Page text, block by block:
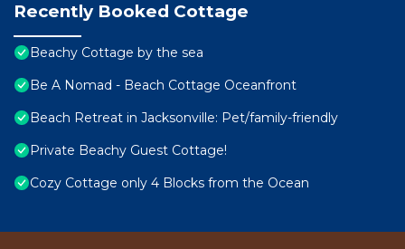
Recently Booked Cottage
Beachy Cottage by the sea
Be A Nomad - Beach Cottage Oceanfront
Beach Retreat in Jacksonville: Pet/family-friendly
Private Beachy Guest Cottage!
Cozy Cottage only 4 Blocks from the Ocean